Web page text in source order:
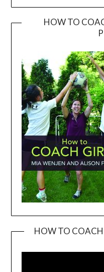
HOW TO
HOW TO COACH